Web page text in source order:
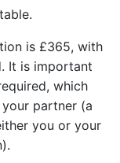
is £365, with
It is important
which
partner (a
you or your